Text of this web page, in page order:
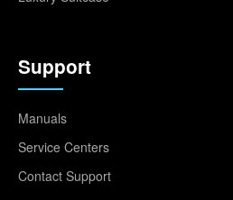
Support
Manuals
Service Centers
Contact Support